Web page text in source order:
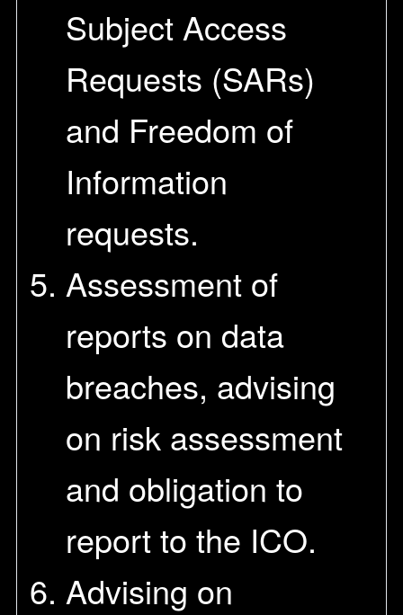
Subject Access
Requests (SARs)
and Freedom of
Information
requests.
Assessment of
reports on data
breaches, advising
on risk assessment
and obligation to
report to the ICO.
Advising on